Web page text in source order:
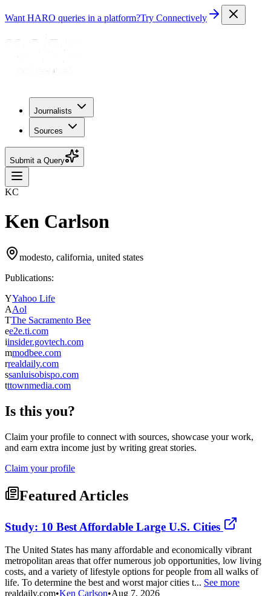
Want HARO queries in a platform?Try Connectively
Journalists
Sources
Submit a Query
KC
Ken Carlson
modesto, california, united states
Publications:
YYahoo Life
AAol
TThe Sacramento Bee
ee2e.ti.com
iinsider.govtech.com
mmodbee.com
rrealdaily.com
ssanluisobispo.com
tttownmedia.com
Is this you?
Claim your profile to connect with sources, showcase your work,
and earn extra income just by writing great stories.
Claim your profile
Featured Articles
Study: 10 Best Affordable Large U.S. Cities
The United States has many affordable and economically vibrant
metropolitan areas that offer numerous job opportunities, low living
costs, and a variety of lifestyle options for people from all walks of
life. To determine the best and worst major cities t... See more
realdaily.com•Ken Carlson•Aug 7, 2026